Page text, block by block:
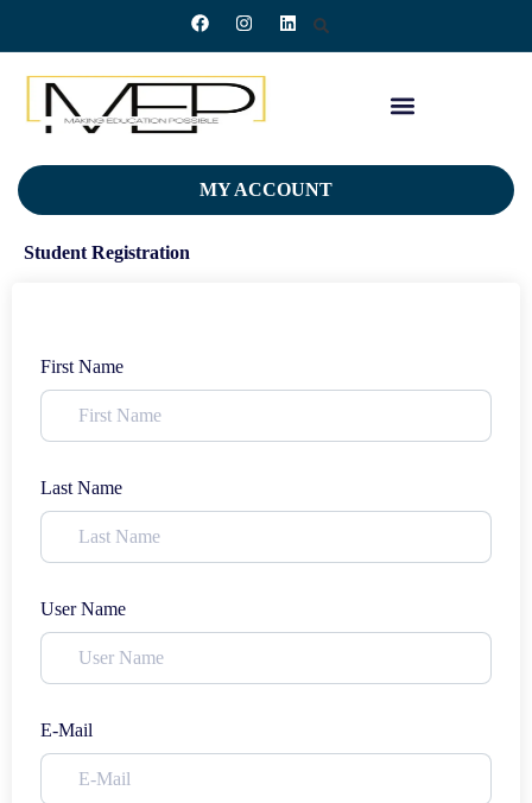
MY ACCOUNT
Student Registration
First Name
Last Name
User Name
E-Mail